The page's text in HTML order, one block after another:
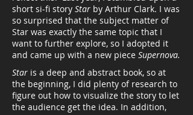
short si-fi story Star by Arthur Clark. I was
so surprised that the subject matter of
Star was exactly the same topic that I
want to further explore, so I adopted it
and came up with a new piece Supernova.
Star is a deep and abstract book, so at
the beginning, I did plenty of research to
figure out how to visualize the story to let
the audience get the idea. In addition,